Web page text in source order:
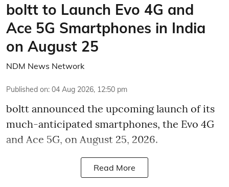
boltt to Launch Evo 4G and
Ace 5G Smartphones in India
on August 25
NDM News Network
Published on: 04 Aug 2026, 12:50 pm
boltt announced the upcoming launch of its
much-anticipated smartphones, the Evo 4G
and Ace 5G, on August 25, 2026.
Read More